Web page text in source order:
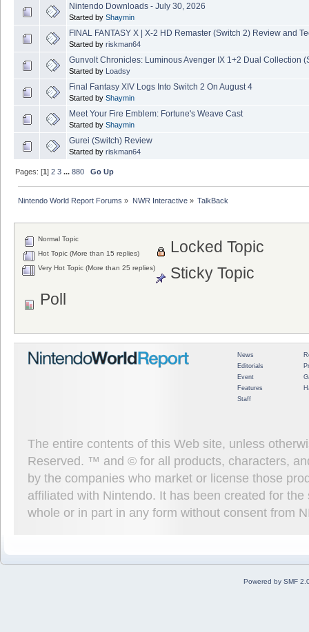
Nintendo Downloads - July 30, 2026
Started by Shaymin
FINAL FANTASY X | X-2 HD Remaster (Switch 2) Review and
Started by riskman64
Gunvolt Chronicles: Luminous Avenger IX 1+2 Dual Collection
Started by Loadsy
Final Fantasy XIV Logs Into Switch 2 On August 4
Started by Shaymin
Meet Your Fire Emblem: Fortune's Weave Cast
Started by Shaymin
Gurei (Switch) Review
Started by riskman64
Pages: [1]2 3 ...880 Go Up
Nintendo World Report Forums » NWR Interactive» TalkBack
Normal Topic
Hot Topic (More than 15 replies)
Very Hot Topic (More than 25 replies)
Locked Topic
Sticky Topic
Poll
News
Editorials
Event
Features
Staff
The entire contents of this Web site, unless
Reserved. ™ and © for all products, characters,
by the companies who market or license those
affiliated with Nintendo. It has been created for
whole or in part in any form without consent from
Powered by SMF